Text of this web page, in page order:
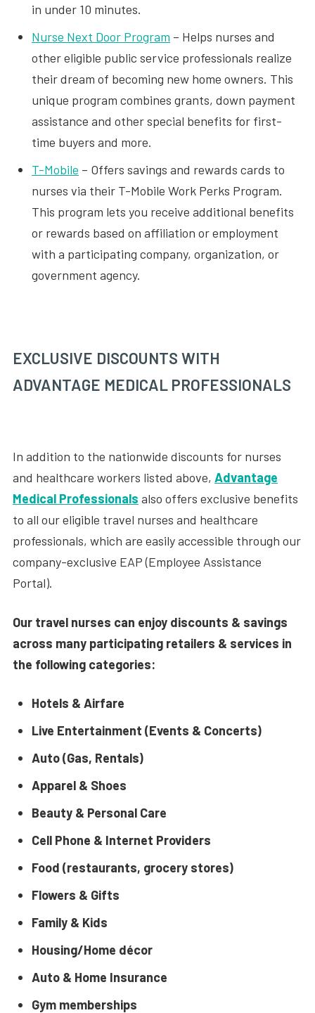
in under 10 minutes.
Nurse Next Door Program – Helps nurses and
other eligible public service professionals realize
their dream of becoming new home owners. This
unique program combines grants, down payment
assistance and other special benefits for first-
time buyers and more.
T-Mobile – Offers savings and rewards cards to
nurses via their T-Mobile Work Perks Program.
This program lets you receive additional benefits
or rewards based on affiliation or employment
with a participating company, organization, or
government agency.
EXCLUSIVE DISCOUNTS WITH
ADVANTAGE MEDICAL PROFESSIONALS
In addition to the nationwide discounts for nurses
and healthcare workers listed above, Advantage
Medical Professionals also offers exclusive benefits
to all our eligible travel nurses and healthcare
professionals, which are easily accessible through our
company-exclusive EAP (Employee Assistance
Portal).
Our travel nurses can enjoy discounts & savings
across many participating retailers & services in
the following categories:
Hotels & Airfare
Live Entertainment (Events & Concerts)
Auto (Gas, Rentals)
Apparel & Shoes
Beauty & Personal Care
Cell Phone & Internet Providers
Food (restaurants, grocery stores)
Flowers & Gifts
Family & Kids
Housing/Home décor
Auto & Home Insurance
Gym memberships